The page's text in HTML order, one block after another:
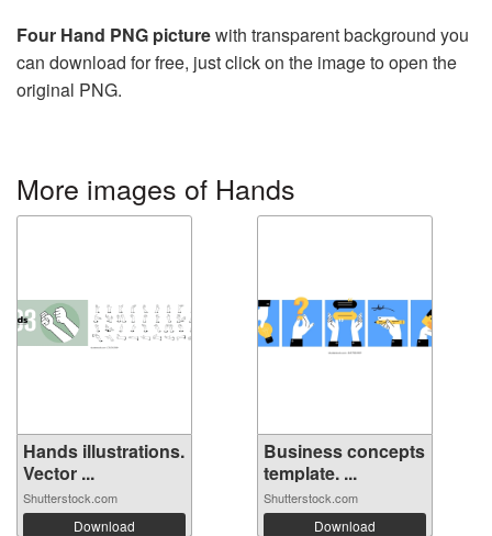
Four Hand PNG picturewith transparent background you
can download for free, just click on the image to open the
original PNG.
More images of Hands
Hands illustrations.
Vector ...
Shutterstock.com
Download
Business concepts
template. ...
Shutterstock.com
Download